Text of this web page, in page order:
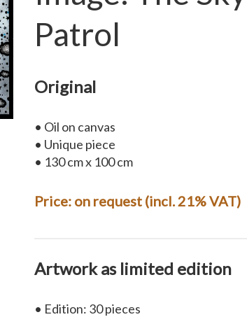
Patrol
Original
• Oil on canvas
• Unique piece
• 130 cm x 100 cm
Price: on request(incl. 21% VAT)
Artwork as limited edition
• Edition: 30 pieces